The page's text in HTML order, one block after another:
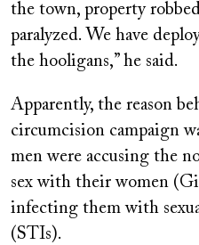
the town, property
paralyzed. We have
the hooligans,” he said.
Apparently, the reason
circumcision campaign
men were accusing the
sex with their women
infecting them with
(STIs).